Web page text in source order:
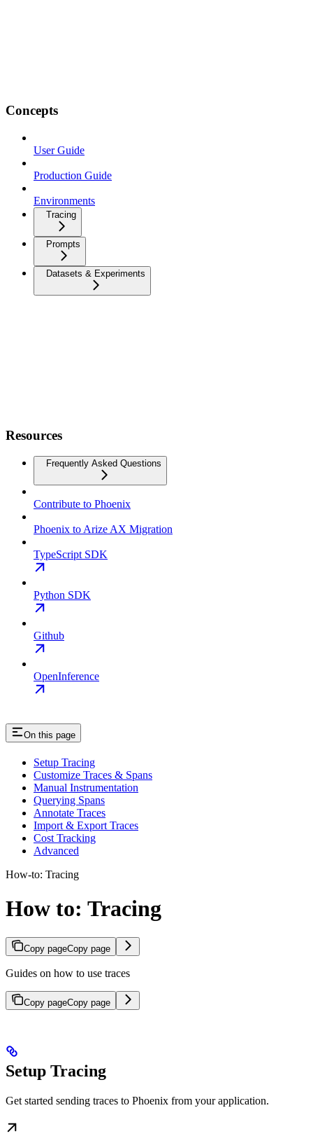
Concepts
User Guide
Production Guide
Environments
Tracing
Prompts
Datasets & Experiments
Resources
Frequently Asked Questions
Contribute to Phoenix
Phoenix to Arize AX Migration
TypeScript SDK
Python SDK
Github
OpenInference
On this page
Setup Tracing
Customize Traces & Spans
Manual Instrumentation
Querying Spans
Annotate Traces
Import & Export Traces
Cost Tracking
Advanced
How-to: Tracing
How to: Tracing
Copy pageCopy page
Guides on how to use traces
Copy pageCopy page
Setup Tracing
Get started sending traces to Phoenix from your application.